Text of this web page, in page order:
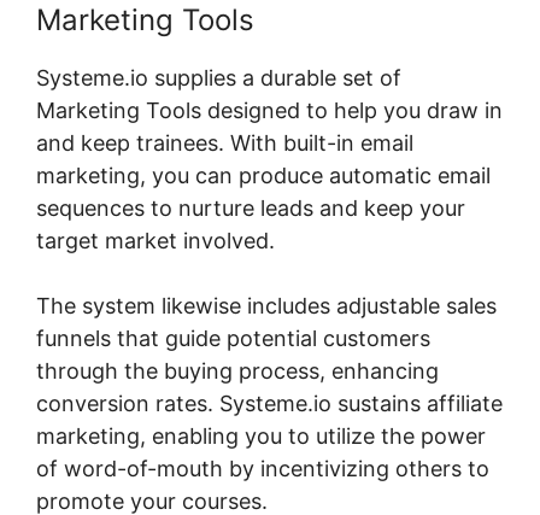
Marketing Tools
Systeme.io supplies a durable set of
Marketing Tools designed to help you draw in
and keep trainees. With built-in email
marketing, you can produce automatic email
sequences to nurture leads and keep your
target market involved.
The system likewise includes adjustable sales
funnels that guide potential customers
through the buying process, enhancing
conversion rates. Systeme.io sustains affiliate
marketing, enabling you to utilize the power
of word-of-mouth by incentivizing others to
promote your courses.